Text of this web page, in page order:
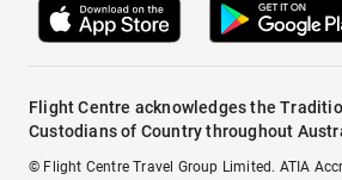
Flight Centre acknowledges the
Custodians of Country throughout
© Flight Centre Travel Group Limited. ATIA